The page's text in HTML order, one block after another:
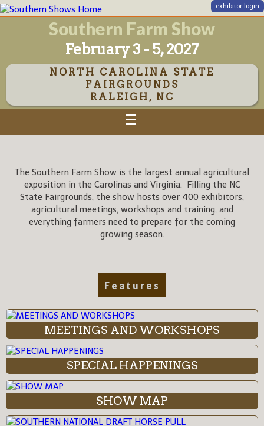
exhibitor login
Southern Farm Show
February 3 - 5, 2027
NORTH CAROLINA STATE
FAIRGROUNDS
RALEIGH, NC
The Southern Farm Show is the largest annual agricultural
exposition in the Carolinas and Virginia. Filling the NC
State Fairgrounds, the show hosts over 400 exhibitors,
agricultural meetings, workshops and training, and
everything farmers need to prepare for the coming
growing season.
Features
MEETINGS AND WORKSHOPS
SPECIAL HAPPENINGS
SHOW MAP